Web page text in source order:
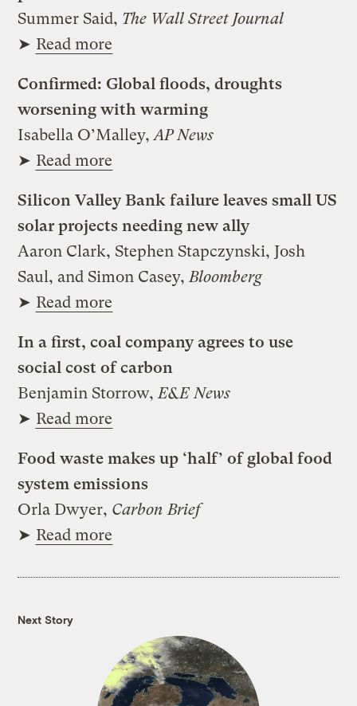
Summer Said, The Wall Street Journal
➤ Read more
Confirmed: Global floods, droughts
worsening with warming
Isabella O’Malley,AP News
➤ Read more
Silicon Valley Bank failure leaves small US
solar projects needing new ally
Aaron Clark, Stephen Stapczynski, Josh
Saul, and Simon Casey,Bloomberg
➤ Read more
In a first, coal company agrees to use
social cost of carbon
Benjamin Storrow,E&E News
➤ Read more
Food waste makes up ‘half’ of global food
system emissions
Orla Dwyer, Carbon Brief
➤ Read more
Next Story